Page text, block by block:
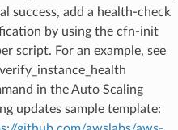
success, add a health-check
by using the cfn-init
script. For an example, see
in the Auto Scaling
updates sample template: